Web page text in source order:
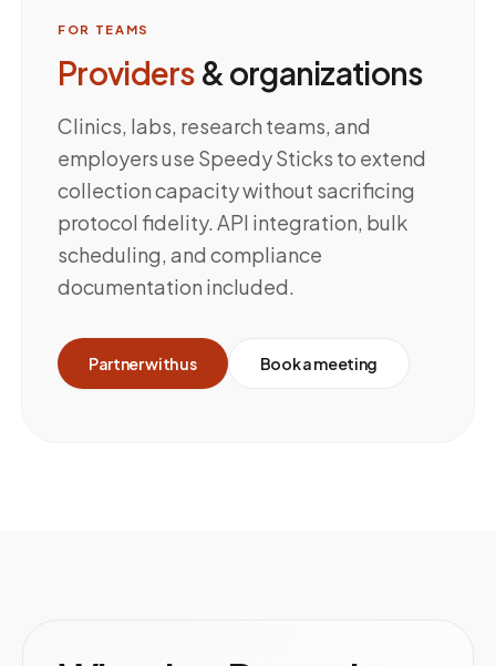
FOR TEAMS
Providers & organizations
Clinics, labs, research teams, and
employers use Speedy Sticks to extend
collection capacity without sacrificing
protocol fidelity. API integration, bulk
scheduling, and compliance
documentation included.
Partner with us Book a meeting